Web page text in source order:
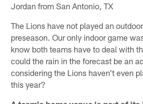
Jordan from San Antonio, TX
The Lions have not played an
preseason. Our only indoor game
know both teams have to deal with
could the rain in the forecast be an
considering the Lions haven't even
this year?